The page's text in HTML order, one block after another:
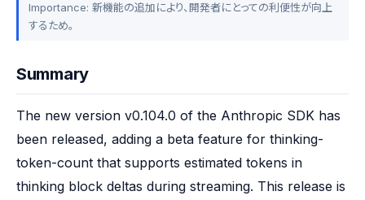
Importance: 新機能の追加により、開発者にとっての利便性が向上
するため。
Summary
The new version v0.104.0 of the Anthropic SDK has
been released, adding a beta feature for thinking-
token-count that supports estimated tokens in
thinking block deltas during streaming. This release is